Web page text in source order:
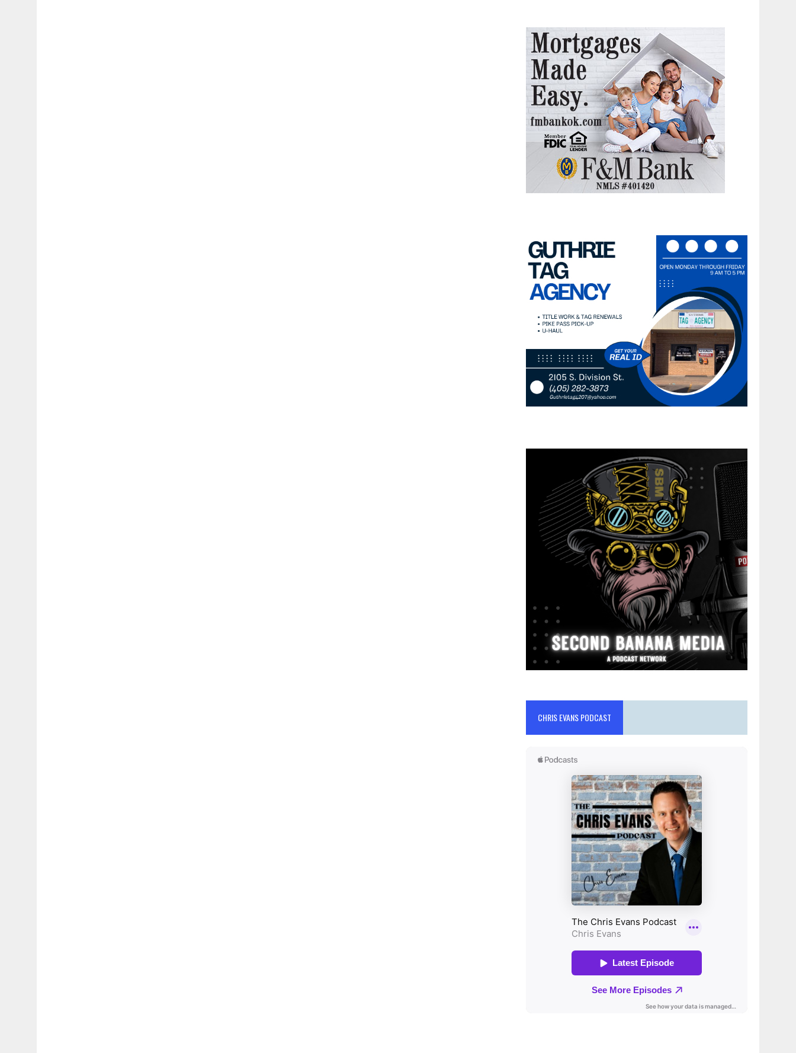
CHRIS EVANS PODCAST